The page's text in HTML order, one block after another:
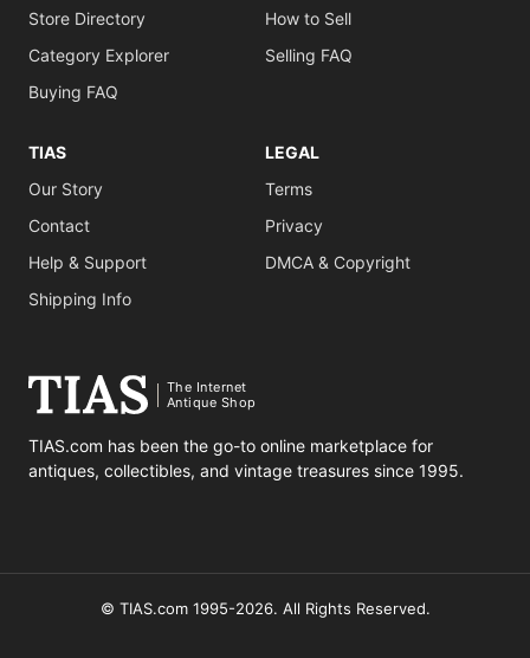
Store Directory
Category Explorer
Buying FAQ
How to Sell
Selling FAQ
TIAS
Our Story
Contact
Help & Support
Shipping Info
LEGAL
Terms
Privacy
DMCA & Copyright
The Internet
Antique Shop
TIAS.com has been the go-to online marketplace for
antiques, collectibles, and vintage treasures since 1995.
© TIAS.com 1995-2026. All Rights Reserved.